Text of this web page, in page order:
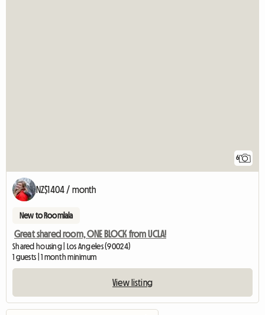
6
NZ$1404 / month
New to Roomlala
Great shared room, ONE BLOCK from UCLA!
Shared housing | Los Angeles (90024)
1 guests | 1 month minimum
View listing